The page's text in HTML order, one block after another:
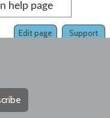
help page
Support
Edit page